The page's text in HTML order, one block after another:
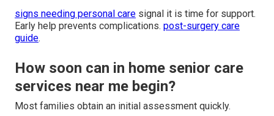
signs needing personal care signal it is time for support.
Early help prevents complications. post-surgery care
guide.
How soon can in home senior care
services near me begin?
Most families obtain an initial assessment quickly.